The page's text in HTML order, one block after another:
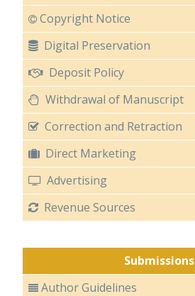
Copyright Notice
Digital Preservation
Deposit Policy
Withdrawal of Manuscript
Correction and Retraction
Direct Marketing
Advertising
Revenue Sources
Submissions
Author Guidelines